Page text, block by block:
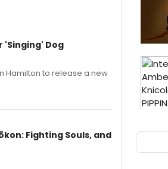
'Singing' Dog
Hamilton to release a new
Fighting Souls, and